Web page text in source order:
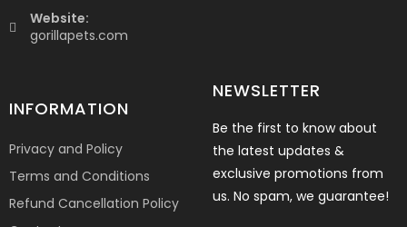
Website:
gorillapets.com
INFORMATION
Privacy and Policy
Terms and Conditions
Refund Cancellation Policy
NEWSLETTER
Be the first to know about
the latest updates &
exclusive promotions from
us. No spam, we guarantee!